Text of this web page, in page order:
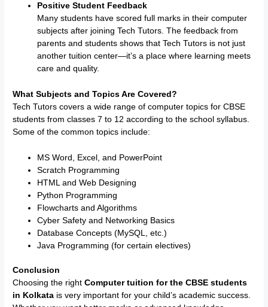
Positive Student Feedback
Many students have scored full marks in their computer
subjects after joining Tech Tutors. The feedback from
parents and students shows that Tech Tutors is not just
another tuition center—it’s a place where learning meets
care and quality.
What Subjects and Topics Are Covered?
Tech Tutors covers a wide range of computer topics for CBSE
students from classes 7 to 12 according to the school syllabus.
Some of the common topics include:
MS Word, Excel, and PowerPoint
Scratch Programming
HTML and Web Designing
Python Programming
Flowcharts and Algorithms
Cyber Safety and Networking Basics
Database Concepts (MySQL, etc.)
Java Programming (for certain electives)
Conclusion
Choosing the rightComputer tuition for the CBSE students
in Kolkata is very important for your child’s academic success.